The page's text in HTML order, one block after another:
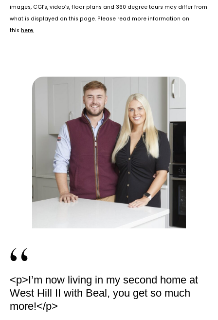
images, CGI’s, video’s, floor plans and 360 degree tours may differ from
what is displayed on this page. Please read more information on
this here.
<p>I’m now living in my second home at
West Hill II with Beal, you get so much
more!</p>